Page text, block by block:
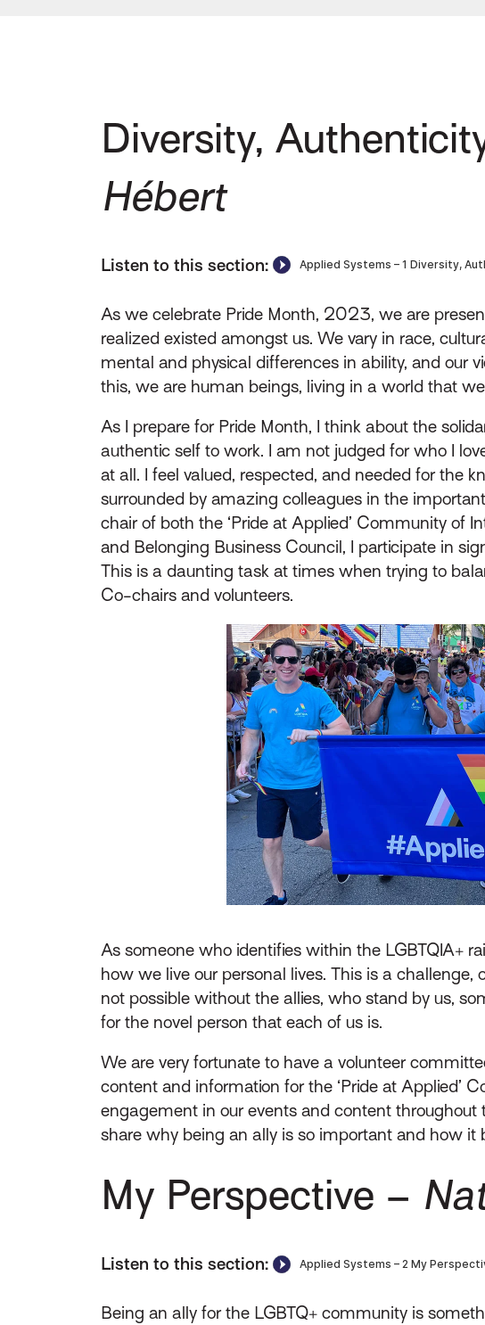
Diversity,
Hébert
Listen to this section:
As we celebrate Pride Month, 2023, we are
realized existed amongst us. We vary in race,
mental and physical differences in ability, and our
this, we are human beings, living in a world that
As I prepare for Pride Month, I think about the
authentic self to work. I am not judged for who I
at all. I feel valued, respected, and needed for the
surrounded by amazing colleagues in the
chair of both the ‘Pride at Applied’ Community of
and Belonging Business Council, I participate in
This is a daunting task at times when trying to
Co-chairs and volunteers.
As someone who identifies within the LGBTQIA+
how we live our personal lives. This is a
not possible without the allies, who stand by us,
for the novel person that each of us is.
We are very fortunate to have a volunteer
content and information for the ‘Pride at Applied’
engagement in our events and content throughout
share why being an ally is so important and how it
My Perspective –
Listen to this section:
Being an ally for the LGBTQ+ community is